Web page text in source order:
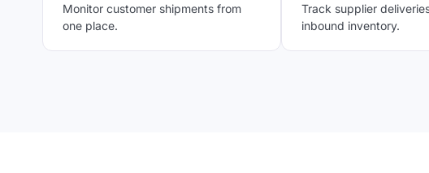
Monitor customer shipments from
one place.
Track supplier
inbound inventory.